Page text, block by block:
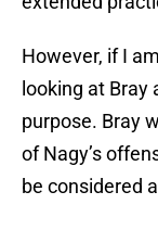
However, if I
looking at Bray
purpose. Bray
of Nagy’s
be considered